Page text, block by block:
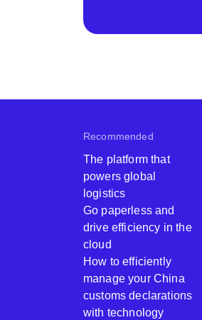
Recommended
The platform that
powers global
logistics
Go paperless and
drive efficiency in the
cloud
How to efficiently
manage your China
customs declarations
with technology